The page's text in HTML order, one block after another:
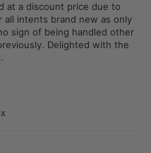
at a discount price due to
intents brand new as only
sign of being handled other
Delighted with the